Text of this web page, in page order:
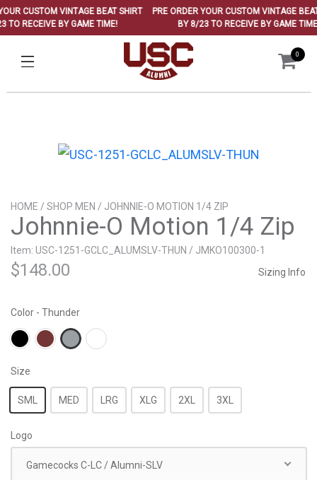
CUSTOM VINTAGE BEAT SHIRT
RECEIVE BY GAME TIME!
PRE ORDER YOUR CUSTOM VINTAGE BEAT
BY 8/23 TO RECEIVE BY GAME TIME!
0
HOME / SHOP MEN / JOHNNIE-O MOTION 1/4 ZIP
Johnnie-O Motion 1/4 Zip
Item: USC-1251-GCLC_ALUMSLV-THUN / JMKO100300-1
$148.00 Sizing Info
Color - Thunder
Size
SML MED LRG XLG 2XL 3XL
Logo
Gamecocks C-LC / Alumni-SLV